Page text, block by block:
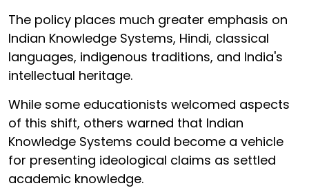
The policy places much greater emphasis on
Indian Knowledge Systems, Hindi, classical
languages, indigenous traditions, and India's
intellectual heritage.
While some educationists welcomed aspects
of this shift, others warned that Indian
Knowledge Systems could become a vehicle
for presenting ideological claims as settled
academic knowledge.